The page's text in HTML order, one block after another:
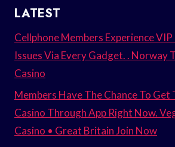
LATEST
Cellphone Members Experience
Issues Via Every Gadget. . Norway
Casino
Members Have The Chance To
Casino Through App Right Now.
Casino • Great Britain Join Now